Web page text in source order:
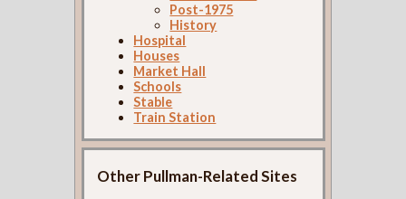
Post-1975
History
Hospital
Houses
Market Hall
Schools
Stable
Train Station
Other Pullman-Related Sites